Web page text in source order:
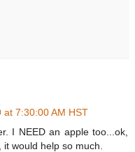
at 7:30:00 AM HST
I NEED an apple too...ok,
would help so much.